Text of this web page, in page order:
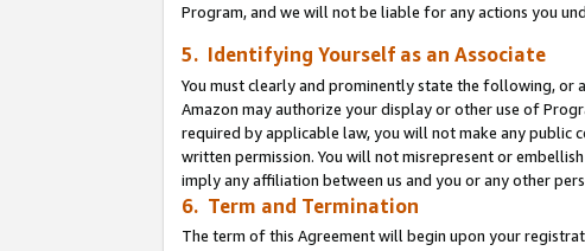
Program, and we will not be liable for any actions you
5. Identifying Yourself as an Associate
You must clearly and prominently state the following, or
Amazon may authorize your display or other use of
required by applicable law, you will not make any public
written permission. You will not misrepresent or
imply any affiliation between us and you or any other
6. Term and Termination
The term of this Agreement will begin upon your